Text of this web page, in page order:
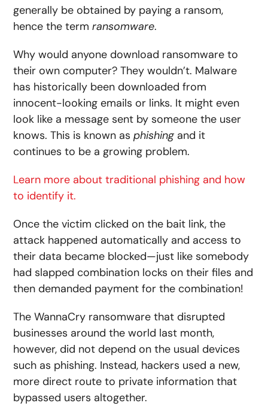
generally be obtained by paying a ransom,
hence the termransomware.
Why would anyone download ransomware to
their own computer? They wouldn’t. Malware
has historically been downloaded from
innocent-looking emails or links. It might even
look like a message sent by someone the user
knows. This is known asphishingand it
continues to be a growing problem.
Learn more about traditional phishing and how
to identify it.
Once the victim clicked on the bait link, the
attack happened automatically and access to
their data became blocked—just like somebody
had slapped combination locks on their files and
then demanded payment for the combination!
The WannaCry ransomware that disrupted
businesses around the world last month,
however, did not depend on the usual devices
such as phishing. Instead, hackers used a new,
more direct route to private information that
bypassed users altogether.